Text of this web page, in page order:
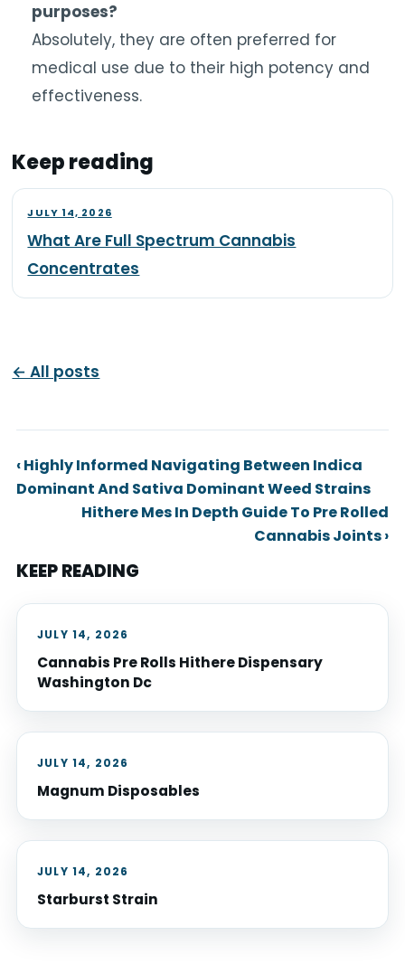
purposes?
Absolutely, they are often preferred for
medical use due to their high potency and
effectiveness.
Keep reading
JULY 14, 2026
What Are Full Spectrum Cannabis
Concentrates
← All posts
‹ Highly Informed Navigating Between Indica
Dominant And Sativa Dominant Weed Strains
Hithere Mes In Depth Guide To Pre Rolled
Cannabis Joints ›
KEEP READING
JULY 14, 2026
Cannabis Pre Rolls Hithere Dispensary
Washington Dc
JULY 14, 2026
Magnum Disposables
JULY 14, 2026
Starburst Strain